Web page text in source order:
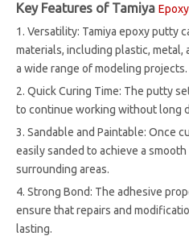
Key Features of Tamiya
1. Versatility: Tamiya epoxy putty
materials, including plastic, metal,
a wide range of modeling projects.
2. Quick Curing Time: The putty
to continue working without long
3. Sandable and Paintable: Once
easily sanded to achieve a
surrounding areas.
4. Strong Bond: The adhesive
ensure that repairs and
lasting.